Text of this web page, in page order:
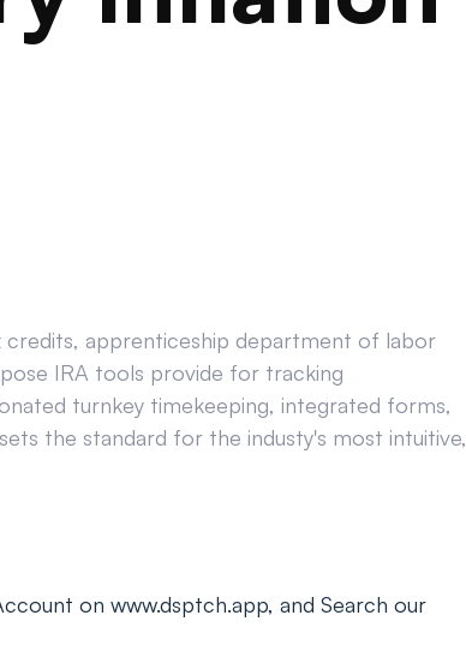
credits, apprenticeship department of labor
IRA tools provide for tracking
turnkey timekeeping, integrated forms,
the standard for the industy's most intuitive,
on www.dsptch.app, and Search our